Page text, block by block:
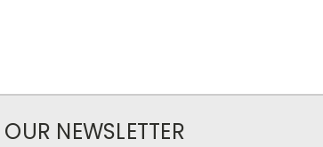
NEWSLETTER